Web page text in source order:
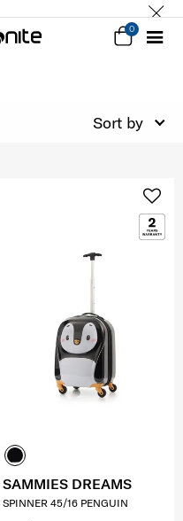
0
Sort by
SAMMIES DREAMS
SPINNER 45/16 PENGUIN